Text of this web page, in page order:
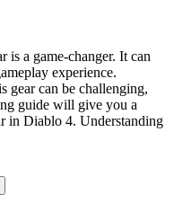
a game-changer. It can
experience.
gear can be challenging,
guide will give you a
in Diablo 4. Understanding